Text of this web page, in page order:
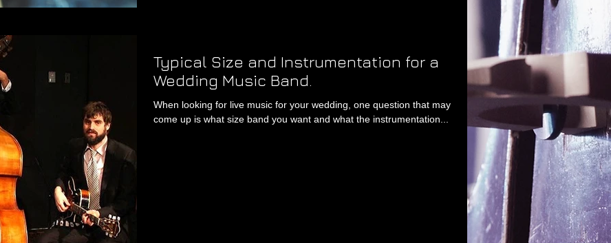
Typical Size and Instrumentation for a
Wedding Music Band.
When looking for live music for your wedding, one question that may
come up is what size band you want and what the instrumentation...